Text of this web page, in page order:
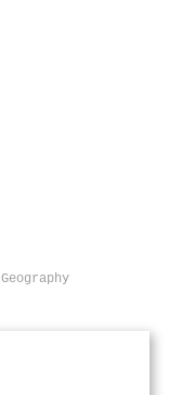
Geography